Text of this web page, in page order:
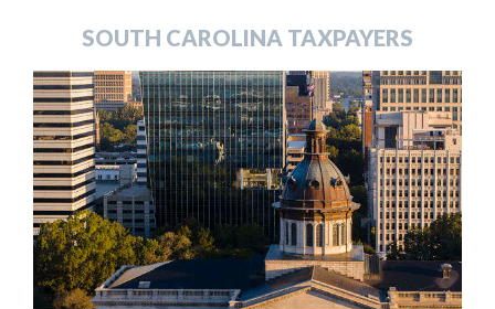
SOUTH CAROLINA TAXPAYERS